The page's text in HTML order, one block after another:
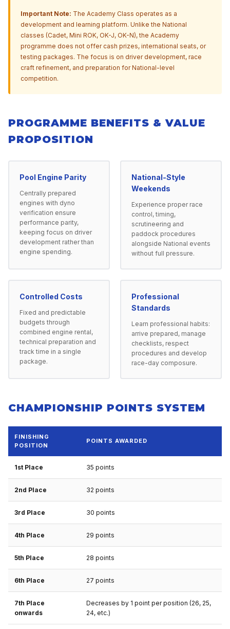
Important Note: The Academy Class operates as a
development and learning platform. Unlike the National
classes (Cadet, Mini ROK, OK-J, OK-N), the Academy
programme does not offer cash prizes, international seats, or
testing packages. The focus is on driver development, race
craft refinement, and preparation for National-level
competition.
PROGRAMME BENEFITS & VALUE
PROPOSITION
Pool Engine Parity
Centrally prepared
engines with dyno
verification ensure
performance parity,
keeping focus on driver
development rather than
engine spending.
National-Style
Weekends
Experience proper race
control, timing,
scrutineering and
paddock procedures
alongside National events
without full pressure.
Controlled Costs
Fixed and predictable
budgets through
combined engine rental,
technical preparation and
track time in a single
package.
Professional
Standards
Learn professional habits:
arrive prepared, manage
checklists, respect
procedures and develop
race-day composure.
CHAMPIONSHIP POINTS SYSTEM
FINISHING
POSITION
POINTS AWARDED
1st Place 35 points
2nd Place 32 points
3rd Place 30 points
4th Place 29 points
5th Place 28 points
6th Place 27 points
7th Place
onwards
Decreases by 1 point per position (26, 25,
24, etc.)